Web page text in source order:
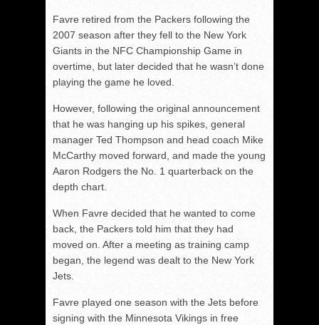
Favre retired from the Packers following the
2007 season after they fell to the New York
Giants in the NFC Championship Game in
overtime, but later decided that he wasn’t done
playing the game he loved.
However, following the original announcement
that he was hanging up his spikes, general
manager Ted Thompson and head coach Mike
McCarthy moved forward, and made the young
Aaron Rodgers the No. 1 quarterback on the
depth chart.
When Favre decided that he wanted to come
back, the Packers told him that they had
moved on. After a meeting as training camp
began, the legend was dealt to the New York
Jets.
Favre played one season with the Jets before
signing with the Minnesota Vikings in free